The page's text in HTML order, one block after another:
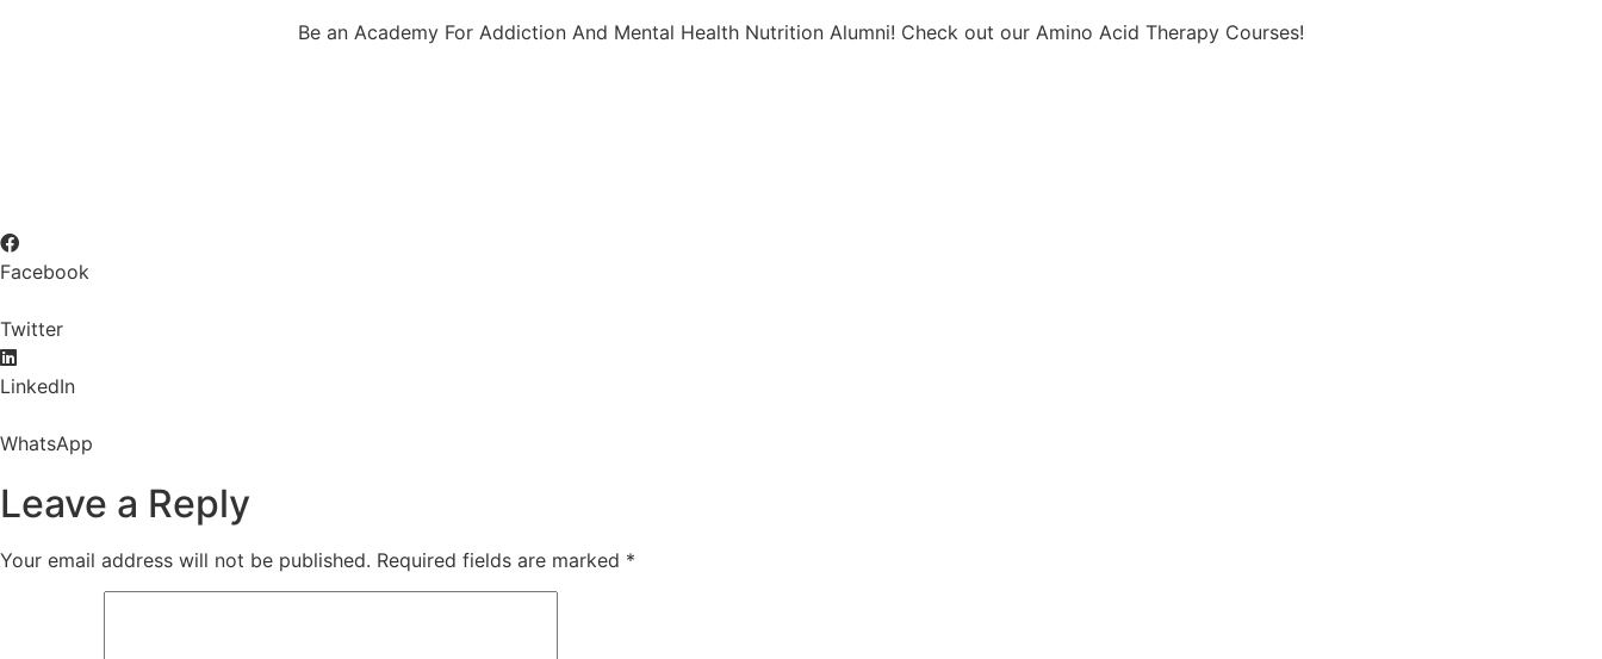
Be an Academy For Addiction And Mental Health Nutrition Alumni! Check out our Amino Acid Therapy Courses!
Facebook
Twitter
LinkedIn
WhatsApp
Leave a Reply
Your email address will not be published. Required fields are marked *